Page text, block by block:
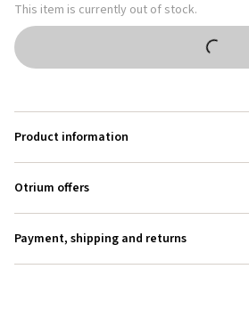
This item is currently out of stock.
Product information
Otrium offers
Payment, shipping and returns